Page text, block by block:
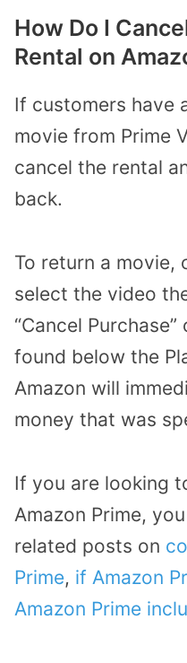
How Do I
Rental on
If customers have
movie from Prime
cancel the rental
back.
To return a movie,
select the video
“Cancel
found below the
Amazon will
money that was
If you are looking
Amazon Prime,
related posts on
Prime, if Amazon
Amazon Prime